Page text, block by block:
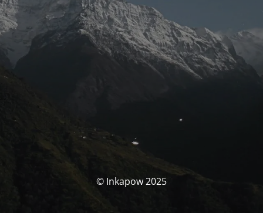
© Inkapow 2025